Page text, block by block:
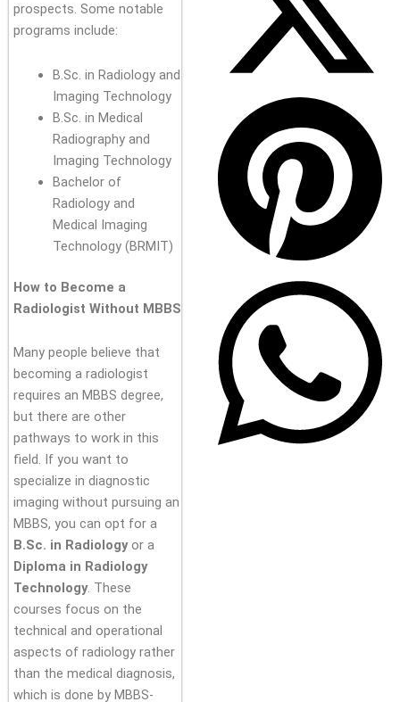
prospects. Some notable
programs include:
B.Sc. in Radiology and
Imaging Technology
B.Sc. in Medical
Radiography and
Imaging Technology
Bachelor of
Radiology and
Medical Imaging
Technology (BRMIT)
How to Become a
Radiologist Without MBBS
Many people believe that
becoming a radiologist
requires an MBBS degree,
but there are other
pathways to work in this
field. If you want to
specialize in diagnostic
imaging without pursuing an
MBBS, you can opt for a
B.Sc. in Radiologyor a
Diploma in Radiology
Technology. These
courses focus on the
technical and operational
aspects of radiology rather
than the medical diagnosis,
which is done by MBBS-